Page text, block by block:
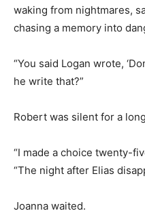
waking from nightmares,
chasing a memory into
“You said Logan wrote,
he write that?”
Robert was silent for a
“I made a choice twenty-
“The night after Elias
Joanna waited.